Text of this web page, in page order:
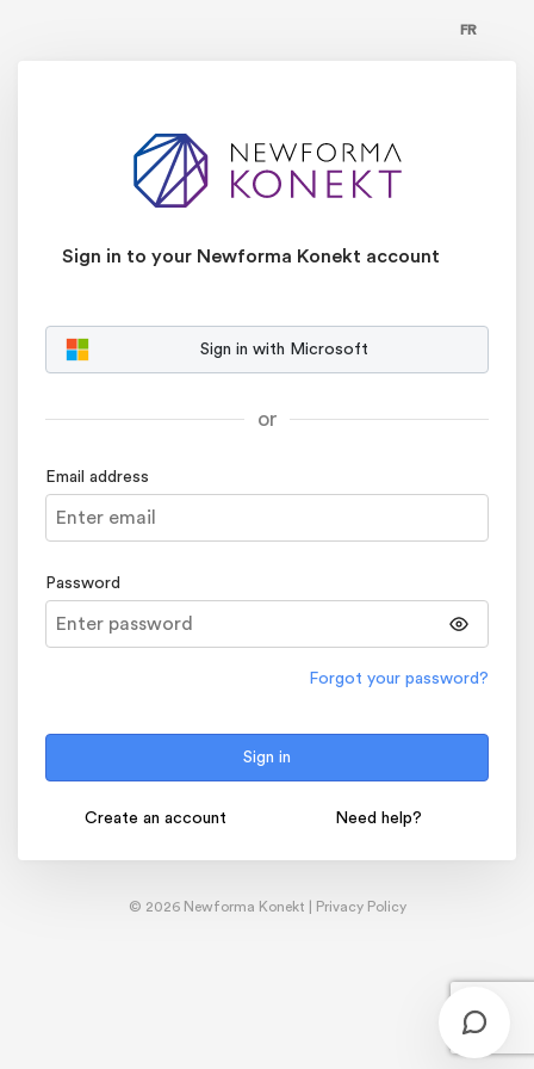
FR
Sign in to your Newforma Konekt account
Sign in with Microsoft
or
Email address
Password
Forgot your password?
Sign in
Create an account Need help?
© 2026 Newforma Konekt | Privacy Policy